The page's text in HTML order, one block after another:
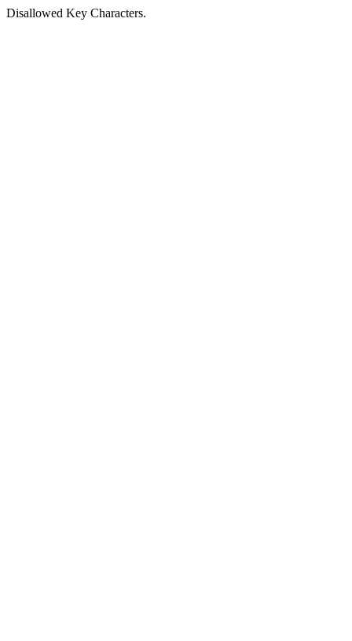
Disallowed Key Characters.